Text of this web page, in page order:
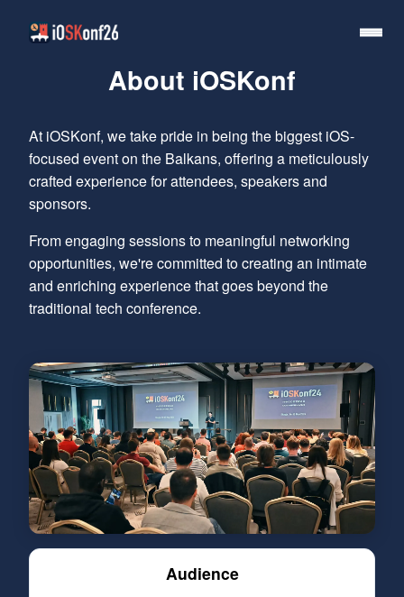
About iOSKonf
At iOSKonf, we take pride in being the biggest iOS-
focused event on the Balkans, offering a meticulously
crafted experience for attendees, speakers and
sponsors.
From engaging sessions to meaningful networking
opportunities, we're committed to creating an intimate
and enriching experience that goes beyond the
traditional tech conference.
Audience